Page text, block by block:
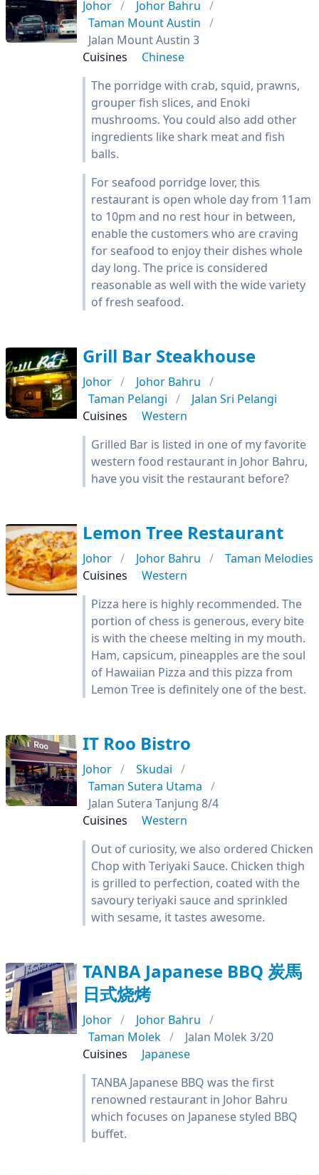
Johor
Johor Bahru
Taman Mount Austin
Jalan Mount Austin 3
Cuisines
Chinese
The porridge with crab, squid, prawns,
grouper fish slices, and Enoki
mushrooms. You could also add other
ingredients like shark meat and fish
balls.
For seafood porridge lover, this
restaurant is open whole day from 11am
to 10pm and no rest hour in between,
enable the customers who are craving
for seafood to enjoy their dishes whole
day long. The price is considered
reasonable as well with the wide variety
of fresh seafood.
Grill Bar Steakhouse
Johor
Johor Bahru
Taman Pelangi
Jalan Sri Pelangi
Cuisines
Western
Grilled Bar is listed in one of my favorite
western food restaurant in Johor Bahru,
have you visit the restaurant before?
Lemon Tree Restaurant
Johor Johor Bahru
Taman Melodies
Cuisines
Western
Pizza here is highly recommended. The
portion of chess is generous, every bite
is with the cheese melting in my mouth.
Ham, capsicum, pineapples are the soul
of Hawaiian Pizza and this pizza from
Lemon Tree is definitely one of the best.
IT Roo Bistro
Johor
Skudai
Taman Sutera Utama
Jalan Sutera Tanjung 8/4
Cuisines
Western
Out of curiosity, we also ordered Chicken
Chop with Teriyaki Sauce. Chicken thigh
is grilled to perfection, coated with the
savoury teriyaki sauce and sprinkled
with sesame, it tastes awesome.
TANBA Japanese BBQ 炭馬
日式烧烤
Johor
Johor Bahru
Taman Molek
Jalan Molek 3/20
Cuisines
Japanese
TANBA Japanese BBQ was the first
renowned restaurant in Johor Bahru
which focuses on Japanese styled BBQ
buffet.